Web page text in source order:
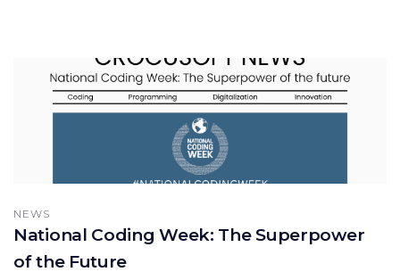
NEWS
National Coding Week: The Superpower
of the Future